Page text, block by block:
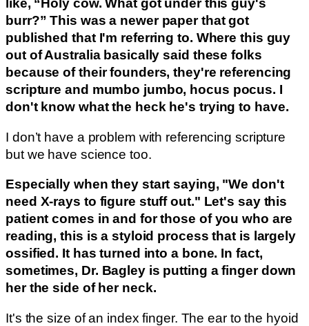
like, “Holy cow. What got under this guy's
burr?” This was a newer paper that got
published that I'm referring to. Where this guy
out of Australia basically said these folks
because of their founders, they're referencing
scripture and mumbo jumbo, hocus pocus. I
don't know what the heck he's trying to have.
I don’t have a problem with referencing scripture
but we have science too.
Especially when they start saying, "We don't
need X-rays to figure stuff out." Let's say this
patient comes in and for those of you who are
reading, this is a styloid process that is largely
ossified. It has turned into a bone. In fact,
sometimes, Dr. Bagley is putting a finger down
her the side of her neck.
It's the size of an index finger. The ear to the hyoid